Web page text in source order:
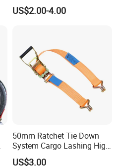
US$2.00-4.00
50mm Ratchet Tie Down
System Cargo Lashing High
Quality Straps for
US$3.00